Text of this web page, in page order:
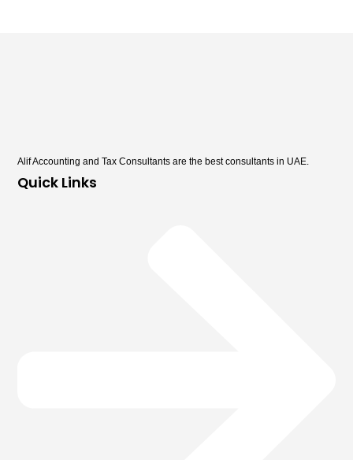
Alif Accounting and Tax Consultants are the best consultants in UAE.
Quick Links